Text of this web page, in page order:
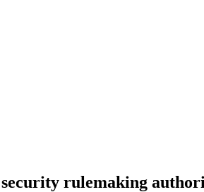
security rulemaking